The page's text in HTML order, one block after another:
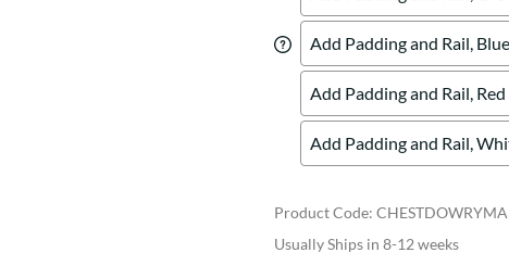
Add Padding and Rail,
Add Padding and Rail,
Add Padding and Rail,
Product Code:
Usually Ships in 8-12 weeks